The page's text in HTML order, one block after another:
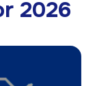
2026